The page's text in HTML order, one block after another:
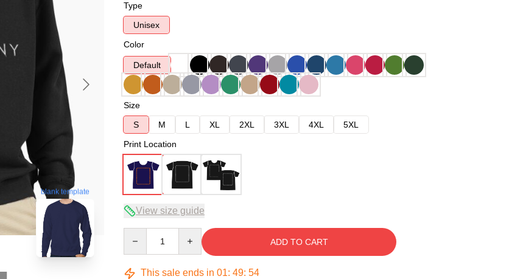
blank template
Type
Unisex
Color
Default
Size
S
M L XL 2XL 3XL 4XL
5XL
Print Location
View size guide
ADD TO CART
This sale ends in 01: 49: 53